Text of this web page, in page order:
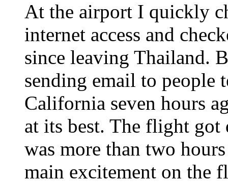
At the airport I quickly
internet access and
since leaving Thailand.
sending email to people
California seven hours
at its best. The flight got
was more than two
main excitement on the